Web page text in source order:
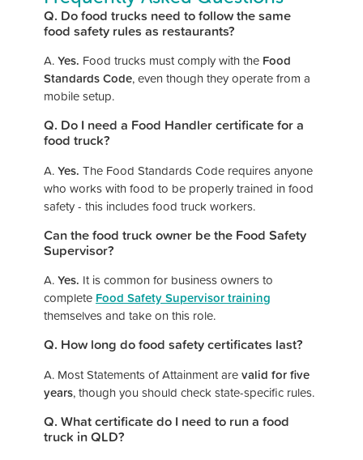
Q. Do food trucks need to follow the same
food safety rules as restaurants?
A.Yes. Food trucks must comply with the Food
Standards Code, even though they operate from a
mobile setup.
Q. Do I need a Food Handler certificate for a
food truck?
A.Yes. The Food Standards Code requires anyone
who works with food to be properly trained in food
safety - this includes food truck workers.
Can the food truck owner be the Food Safety
Supervisor?
A.Yes. It is common for business owners to
complete Food Safety Supervisor training
themselves and take on this role.
Q. How long do food safety certificates last?
A. Most Statements of Attainment arevalid for five
years, though you should check state-specific rules.
Q. What certificate do I need to run a food
truck in QLD?